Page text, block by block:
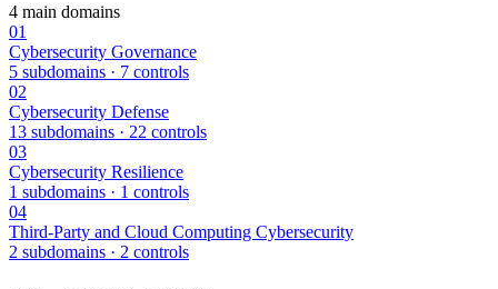
4 main domains
01
Cybersecurity Governance
5 subdomains · 7 controls
02
Cybersecurity Defense
13 subdomains · 22 controls
03
Cybersecurity Resilience
1 subdomains · 1 controls
04
Third-Party and Cloud Computing Cybersecurity
2 subdomains · 2 controls